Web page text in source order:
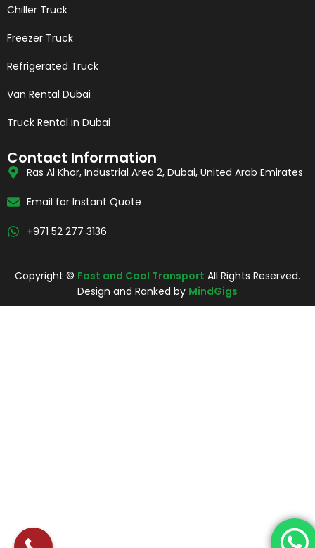
Chiller Truck
Freezer Truck
Refrigerated Truck
Van Rental Dubai
Truck Rental in Dubai
Contact Information
Ras Al Khor, Industrial Area 2, Dubai, United Arab Emirates
Email for Instant Quote
+971 52 277 3136
Copyright © Fast and Cool Transport All Rights Reserved.
Design and Ranked by MindGigs